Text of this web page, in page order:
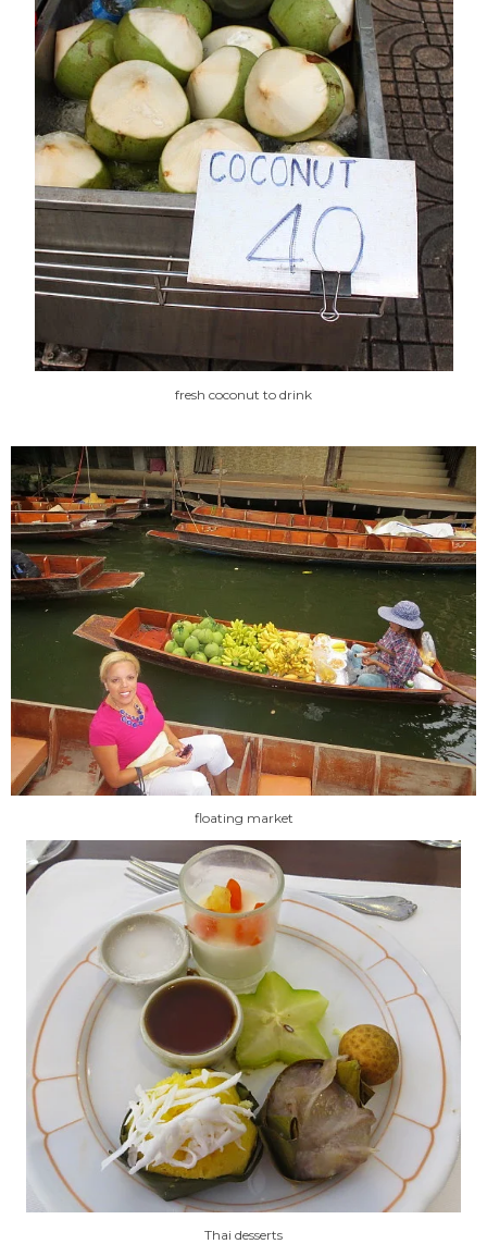
fresh coconut to drink
floating market
Thai desserts